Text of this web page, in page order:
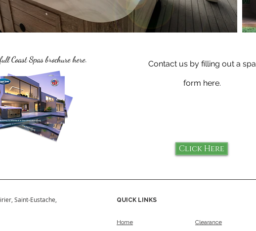
Coast Spas brochure here. Contact us by filling out a spa
form here.
Click Here
Saint-Eustache,
QUICK LINKS
Home Clearance